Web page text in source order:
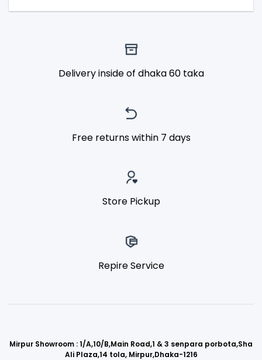
Delivery inside of dhaka 60 taka
Free returns within 7 days
Store Pickup
Repire Service
Mirpur Showroom : 1/A,10/B,Main Road,1 & 3 senpara porbota,Sha
Ali Plaza,14 tola, Mirpur,Dhaka-1216